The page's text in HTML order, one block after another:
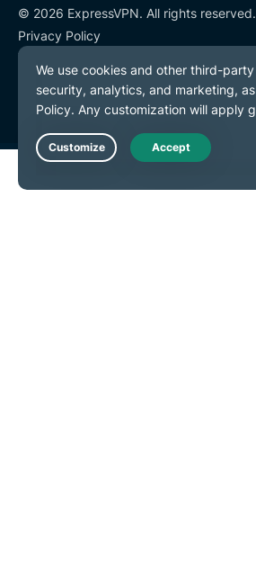
© 2026 ExpressVPN. All rights reserved.
Privacy Policy
Terms of Service
Cookie Preferences